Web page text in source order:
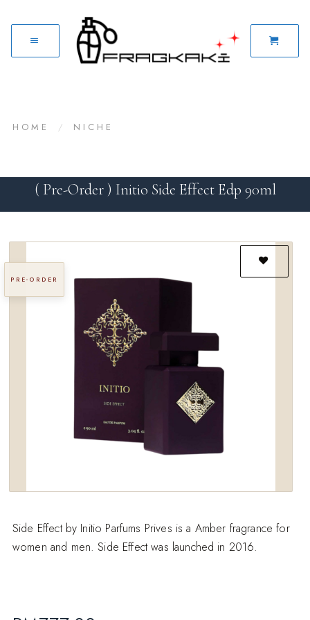
HOME / NICHE
( Pre-Order ) Initio Side Effect Edp 90ml
PRE-ORDER
Side Effect by Initio Parfums Prives is a Amber fragrance for
women and men. Side Effect was launched in 2016.